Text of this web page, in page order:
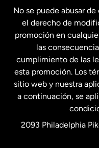
Francia
Malasia
Nueva
Países
No se puede abusar
el derecho de
promoción en
las
cumplimiento de las
esta promoción. Los
sitio web y nuestra
a continuación, se
2093 Philadelphia